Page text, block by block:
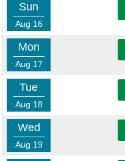
Sun
Aug 16
Mon
Aug 17
Tue
Aug 18
Wed
Aug 19